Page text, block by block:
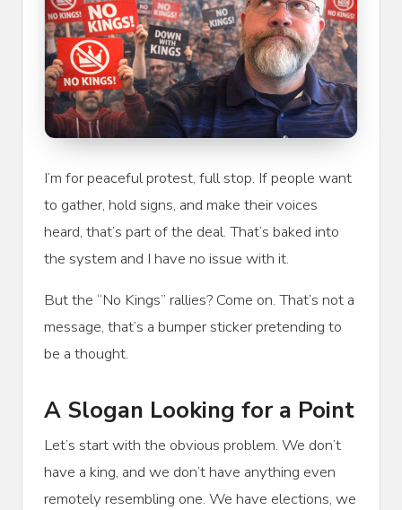
I’m for peaceful protest, full stop. If people want
to gather, hold signs, and make their voices
heard, that’s part of the deal. That’s baked into
the system and I have no issue with it.
But the “No Kings” rallies? Come on. That’s not a
message, that’s a bumper sticker pretending to
be a thought.
A Slogan Looking for a Point
Let’s start with the obvious problem. We don’t
have a king, and we don’t have anything even
remotely resembling one. We have elections, we